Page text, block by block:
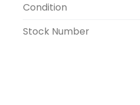
Condition
Stock Number